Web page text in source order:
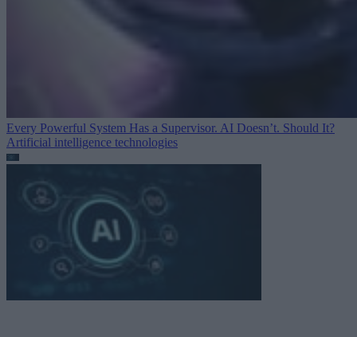
Every Powerful System Has a Supervisor. AI Doesn’t. Should It?
Artificial intelligence technologies